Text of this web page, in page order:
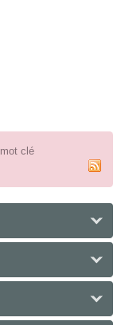
clé